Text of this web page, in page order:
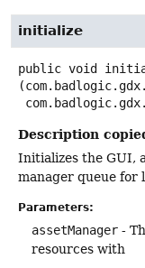
initialize
public void
Description
Initializes the GUI,
manager queue for
Parameters:
assetManager -
resources with